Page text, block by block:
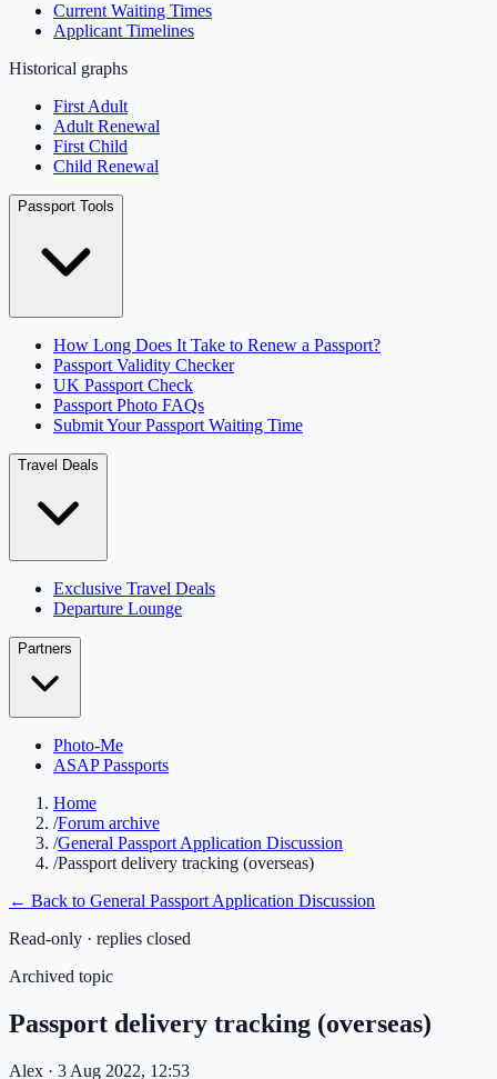
Current Waiting Times
Applicant Timelines
Historical graphs
First Adult
Adult Renewal
First Child
Child Renewal
Passport Tools
How Long Does It Take to Renew a Passport?
Passport Validity Checker
UK Passport Check
Passport Photo FAQs
Submit Your Passport Waiting Time
Travel Deals
Exclusive Travel Deals
Departure Lounge
Partners
Photo-Me
ASAP Passports
Home
/Forum archive
/General Passport Application Discussion
/Passport delivery tracking (overseas)
← Back to General Passport Application Discussion
Read-only · replies closed
Archived topic
Passport delivery tracking (overseas)
Alex · 3 Aug 2022, 12:53